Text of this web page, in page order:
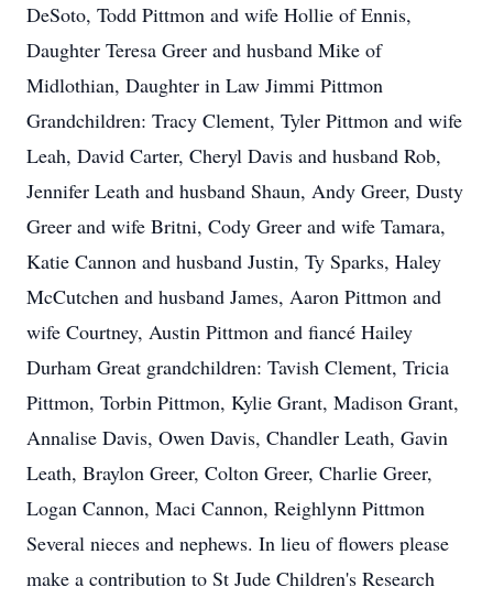
DeSoto, Todd Pittmon and wife Hollie of Ennis,
Daughter Teresa Greer and husband Mike of
Midlothian, Daughter in Law Jimmi Pittmon
Grandchildren: Tracy Clement, Tyler Pittmon and wife
Leah, David Carter, Cheryl Davis and husband Rob,
Jennifer Leath and husband Shaun, Andy Greer, Dusty
Greer and wife Britni, Cody Greer and wife Tamara,
Katie Cannon and husband Justin, Ty Sparks, Haley
McCutchen and husband James, Aaron Pittmon and
wife Courtney, Austin Pittmon and fiancé Hailey
Durham Great grandchildren: Tavish Clement, Tricia
Pittmon, Torbin Pittmon, Kylie Grant, Madison Grant,
Annalise Davis, Owen Davis, Chandler Leath, Gavin
Leath, Braylon Greer, Colton Greer, Charlie Greer,
Logan Cannon, Maci Cannon, Reighlynn Pittmon
Several nieces and nephews. In lieu of flowers please
make a contribution to St Jude Children's Research